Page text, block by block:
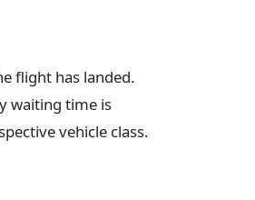
flight has landed.
waiting time is
vehicle class.